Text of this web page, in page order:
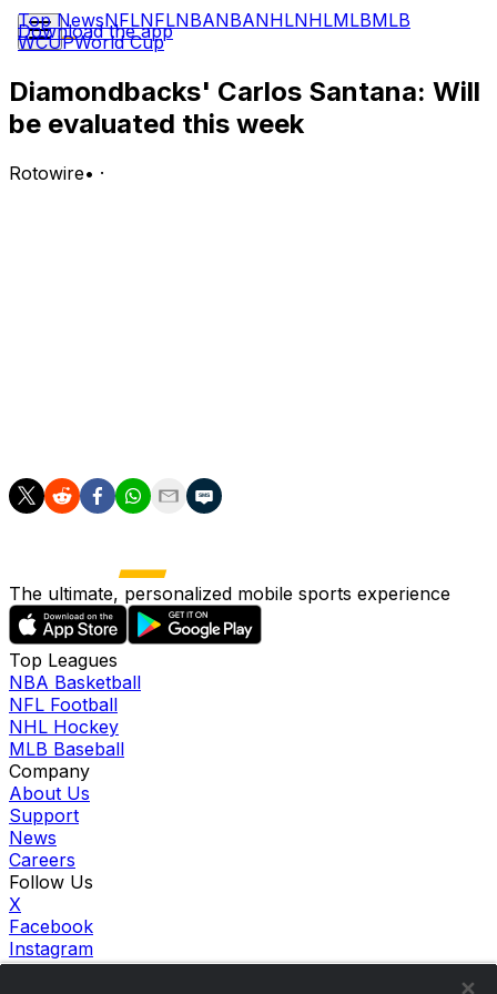
Top NewsNFLNFLNBANBANHLNHLMLBMLB
WCUPWorld Cup
Download the app
Diamondbacks' Carlos Santana: Will
be evaluated this week
Rotowire• ·
The ultimate, personalized mobile sports experience
Top Leagues
NBA Basketball
NFL Football
NHL Hockey
MLB Baseball
Company
About Us
Support
News
Careers
Follow Us
X
Facebook
Instagram
TikTok